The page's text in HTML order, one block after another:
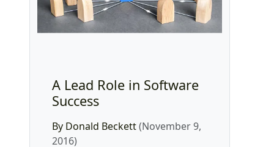
A Lead Role in Software
Success
By Donald Beckett(November 9,
2016)